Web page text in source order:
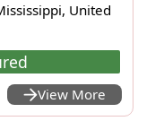
United
View More